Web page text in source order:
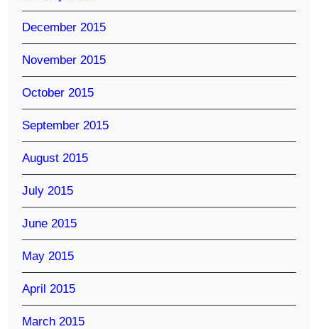
December 2015
November 2015
October 2015
September 2015
August 2015
July 2015
June 2015
May 2015
April 2015
March 2015